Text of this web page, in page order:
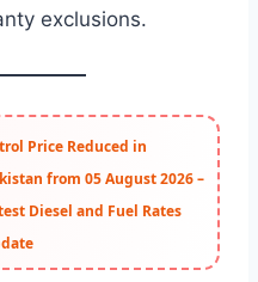
exclusions.
Price Reduced in
from 05 August 2026 –
Diesel and Fuel Rates